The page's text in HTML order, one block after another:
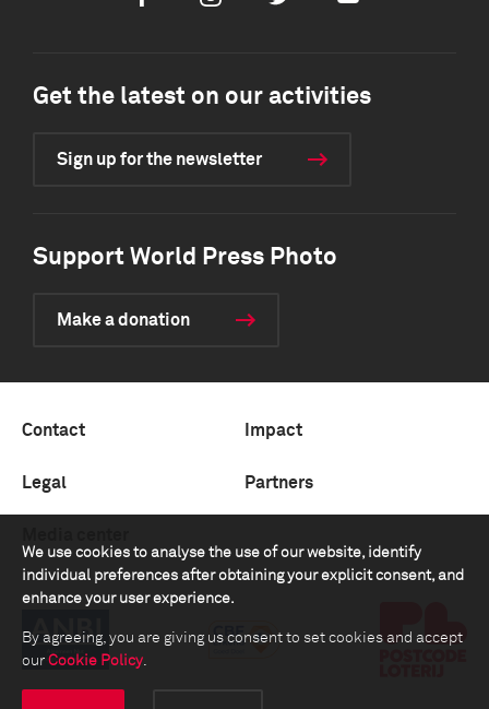
We use cookies to analyse the use of our website, identify
individual preferences after obtaining your explicit consent, and
enhance your user experience.
By agreeing, you are giving us consent to set cookies and accept
our Cookie Policy.
Get the latest on our activities
Sign up for the newsletter
Support World Press Photo
Make a donation
Contact Impact
Legal Partners